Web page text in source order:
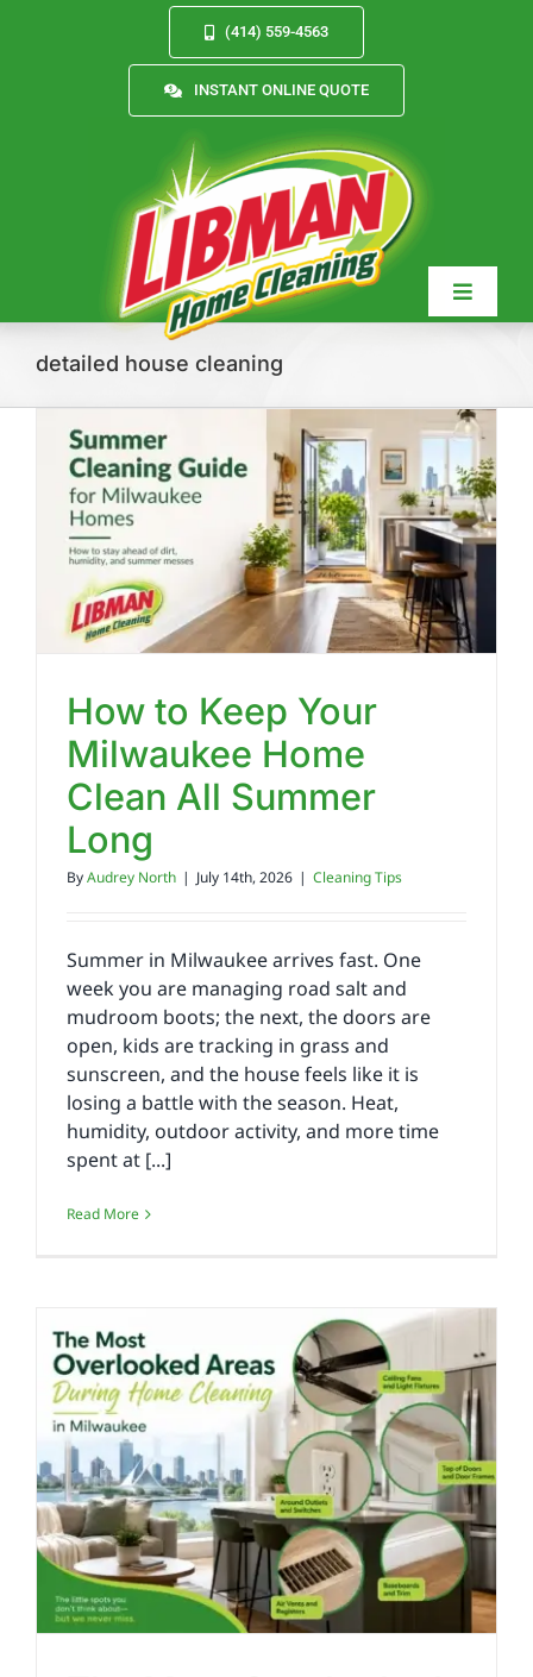
(414) 559-4563
INSTANT ONLINE QUOTE
Toggle
Services
About
Reviews
Employment
Contact
detailed house cleaning
How to Keep Your
Milwaukee Home
Clean All Summer
Long
ByAudrey North | July 14th, 2026 | Cleaning Tips
Summer in Milwaukee arrives fast. One
week you are managing road salt and
mudroom boots; the next, the doors are
open, kids are tracking in grass and
sunscreen, and the house feels like it is
losing a battle with the season. Heat,
humidity, outdoor activity, and more time
spent at [...]
Read More